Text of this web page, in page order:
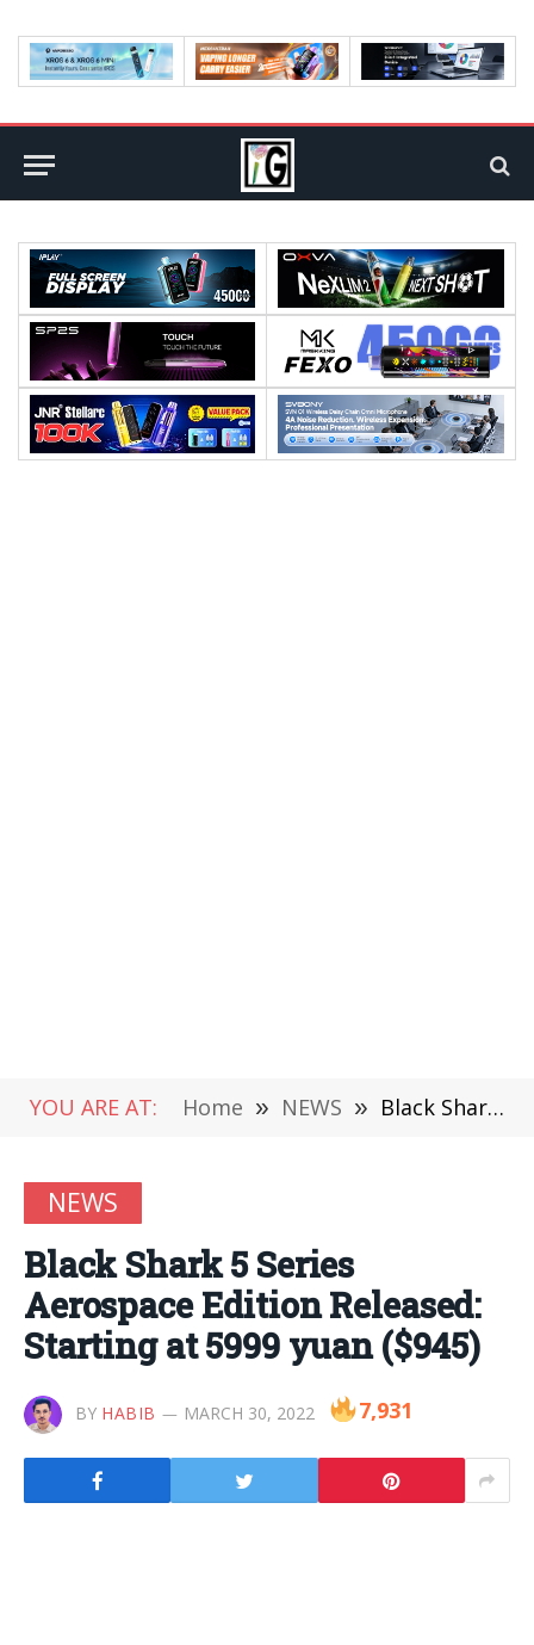
YOU ARE AT: Home » NEWS » Black Shark 5 Series Aerospace Edition Released: Starting at 5999 yuan ($945)
NEWS
Black Shark 5 Series
Aerospace Edition Released:
Starting at 5999 yuan ($945)
BY HABIB MARCH 30, 2022 7,931